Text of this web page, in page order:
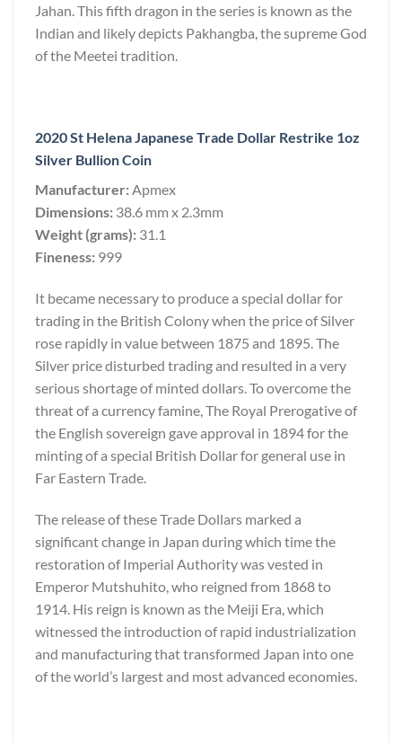
Jahan. This fifth dragon in the series is known as the
Indian and likely depicts Pakhangba, the supreme God
of the Meetei tradition.
2020 St Helena Japanese Trade Dollar Restrike 1oz
Silver Bullion Coin
Manufacturer:Apmex
Dimensions: 38.6 mm x 2.3mm
Weight (grams): 31.1
Fineness: 999
It became necessary to produce a special dollar for
trading in the British Colony when the price of Silver
rose rapidly in value between 1875 and 1895. The
Silver price disturbed trading and resulted in a very
serious shortage of minted dollars. To overcome the
threat of a currency famine, The Royal Prerogative of
the English sovereign gave approval in 1894 for the
minting of a special British Dollar for general use in
Far Eastern Trade.
The release of these Trade Dollars marked a
significant change in Japan during which time the
restoration of Imperial Authority was vested in
Emperor Mutshuhito, who reigned from 1868 to
1914. His reign is known as the Meiji Era, which
witnessed the introduction of rapid industrialization
and manufacturing that transformed Japan into one
of the world’s largest and most advanced economies.